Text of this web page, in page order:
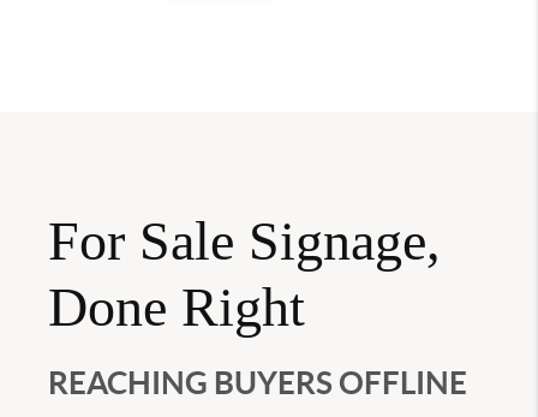
For Sale Signage,
Done Right
REACHING BUYERS OFFLINE